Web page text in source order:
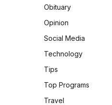
Obituary
Opinion
Social Media
Technology
Tips
Top Programs
Travel